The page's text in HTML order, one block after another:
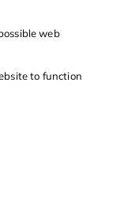
web
to function